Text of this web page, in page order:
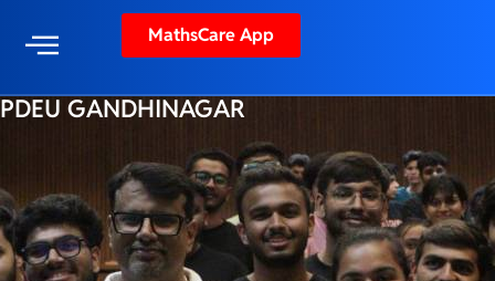
MathsCare App
PDEU GANDHINAGAR